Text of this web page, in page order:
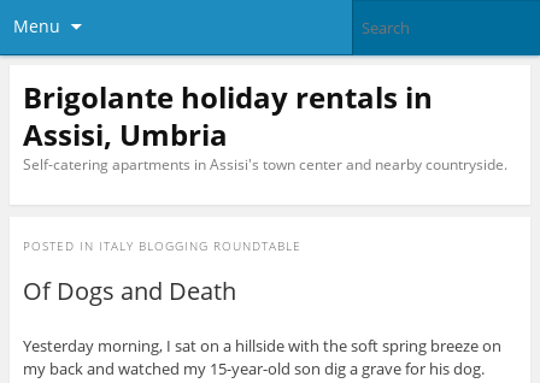
Menu
Brigolante holiday rentals in
Assisi, Umbria
Self-catering apartments in Assisi's town center and nearby countryside.
POSTED IN ITALY BLOGGING ROUNDTABLE
Of Dogs and Death
Yesterday morning, I sat on a hillside with the soft spring breeze on
my back and watched my 15-year-old son dig a grave for his dog.